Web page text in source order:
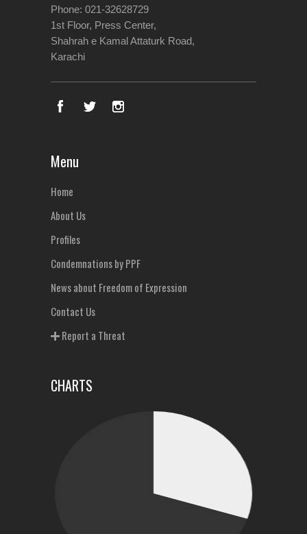
Phone: 021-32628729
1st Floor, Press Center,
Shahrah e Kamal Attaturk Road,
Karachi
Menu
Home
About Us
Profiles
Condemnations by PPF
News about Freedom of Expression
Contact Us
Report a Threat
CHARTS